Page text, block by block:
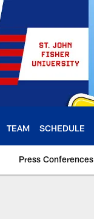
TEAM SCHEDULE
Press Conferences